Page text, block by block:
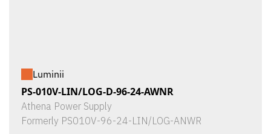
Luminii
PS-010V-LIN/LOG-D-96-24-AWNR
Athena Power Supply
Formerly PS010V-96-24-LIN/LOG-ANWR